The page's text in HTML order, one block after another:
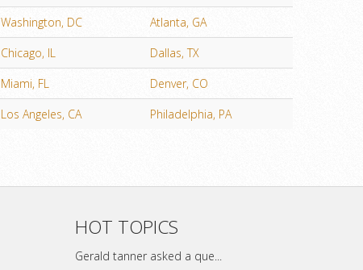
Washington, DC
Atlanta, GA
Chicago, IL
Dallas, TX
Miami, FL
Denver, CO
Los Angeles, CA
Philadelphia, PA
HOT TOPICS
Gerald tanner asked a que...